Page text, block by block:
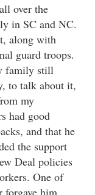
over the
in SC and NC.
along with
guard troops.
family still
to talk about it,
my
had good
and that he
the support
Deal policies
One of
forgave him.